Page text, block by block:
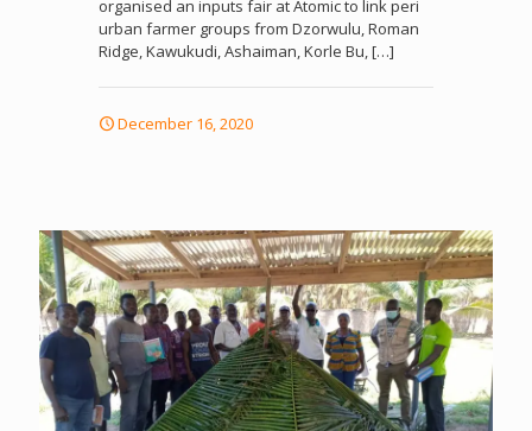
organised an inputs fair at Atomic to link peri
urban farmer groups from Dzorwulu, Roman
Ridge, Kawukudi, Ashaiman, Korle Bu,[…]
December 16, 2020